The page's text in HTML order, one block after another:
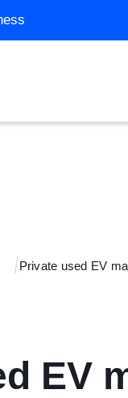
Private used EV
EV